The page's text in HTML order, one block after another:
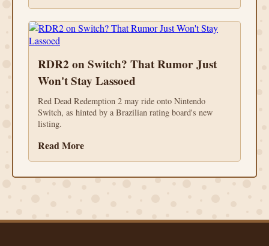
RDR2 on Switch? That Rumor Just
Won't Stay Lassoed
Red Dead Redemption 2 may ride onto Nintendo
Switch, as hinted by a Brazilian rating board's new
listing.
Read More